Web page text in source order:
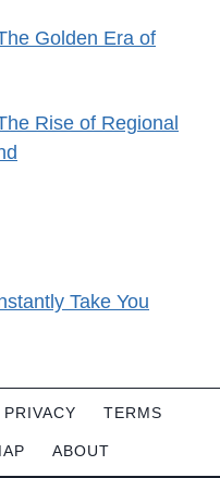
Golden Era of
Rise of Regional
Take You
PRIVACY TERMS
ABOUT